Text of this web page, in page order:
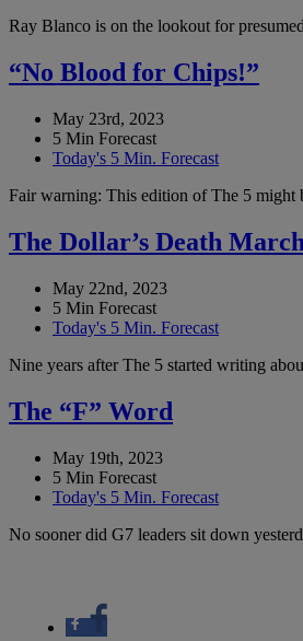
Ray Blanco is on the lookout for
“No Blood for Chips!”
May 23rd, 2023
5 Min Forecast
Today's 5 Min. Forecast
Fair warning: This edition of The 5 might
The Dollar’s Death March
May 22nd, 2023
5 Min Forecast
Today's 5 Min. Forecast
Nine years after The 5 started writing
The “F” Word
May 19th, 2023
5 Min Forecast
Today's 5 Min. Forecast
No sooner did G7 leaders sit down